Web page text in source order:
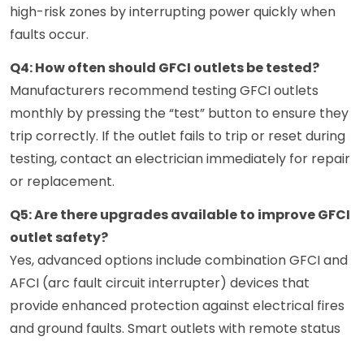
high-risk zones by interrupting power quickly when
faults occur.
Q4: How often should GFCI outlets be tested?
Manufacturers recommend testing GFCI outlets
monthly by pressing the “test” button to ensure they
trip correctly. If the outlet fails to trip or reset during
testing, contact an electrician immediately for repair
or replacement.
Q5: Are there upgrades available to improve GFCI
outlet safety?
Yes, advanced options include combination GFCI and
AFCI (arc fault circuit interrupter) devices that
provide enhanced protection against electrical fires
and ground faults. Smart outlets with remote status